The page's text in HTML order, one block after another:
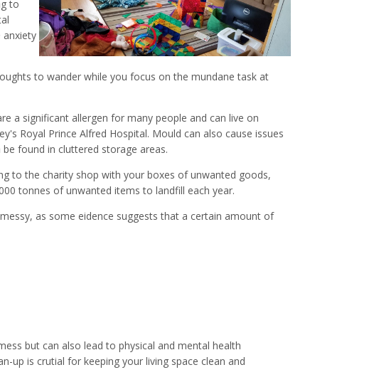
to
anxiety
to wander while you focus on the mundane task at
a significant allergen for many people and can live on
Royal Prince Alfred Hospital. Mould can also cause issues
found in cluttered storage areas.
to the charity shop with your boxes of unwanted goods,
tonnes of unwanted items to landfill each year.
as some eidence suggests that a certain amount of
but can also lead to physical and mental health
up is crutial for keeping your living space clean and